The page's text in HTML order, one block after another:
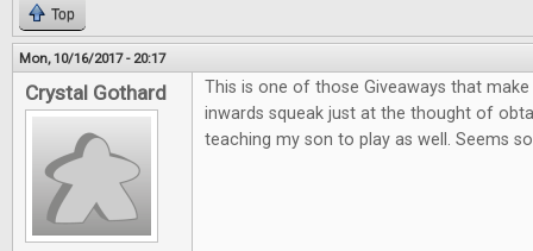
Top
Mon, 10/16/2017 - 20:17
Crystal Gothard
This is one of those Giveaways that
inwards squeak just at the thought of
teaching my son to play as well. Seems